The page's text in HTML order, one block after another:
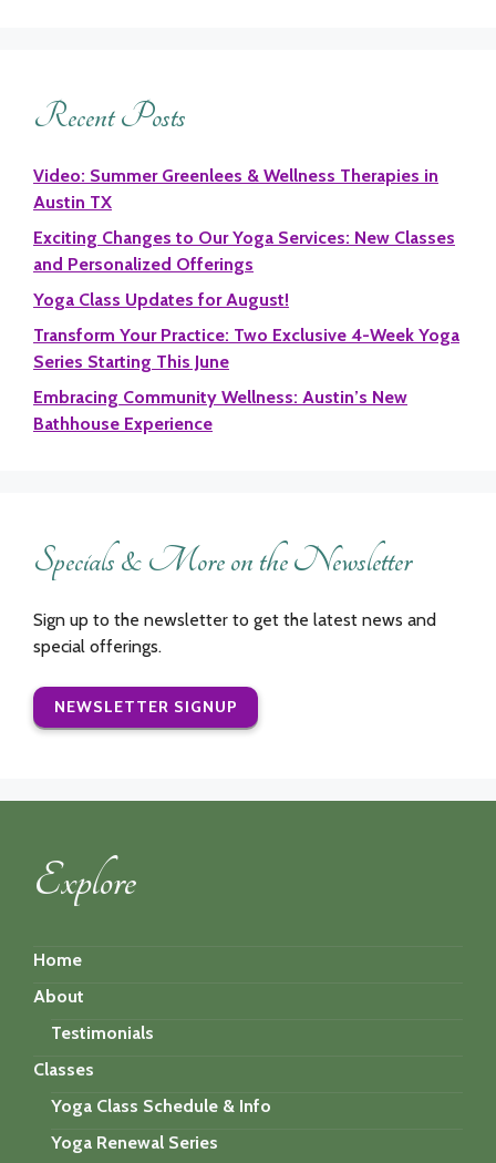
Recent Posts
Video: Summer Greenlees & Wellness Therapies in
Austin TX
Exciting Changes to Our Yoga Services: New Classes
and Personalized Offerings
Yoga Class Updates for August!
Transform Your Practice: Two Exclusive 4-Week Yoga
Series Starting This June
Embracing Community Wellness: Austin’s New
Bathhouse Experience
Specials & More on the Newsletter
Sign up to the newsletter to get the latest news and
special offerings.
NEWSLETTER SIGNUP
Explore
Home
About
Testimonials
Classes
Yoga Class Schedule & Info
Yoga Renewal Series